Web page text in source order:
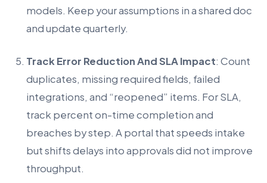
models. Keep your assumptions in a shared doc
and update quarterly.
Track Error Reduction And SLA Impact: Count
duplicates, missing required fields, failed
integrations, and “reopened” items. For SLA,
track percent on-time completion and
breaches by step. A portal that speeds intake
but shifts delays into approvals did not improve
throughput.